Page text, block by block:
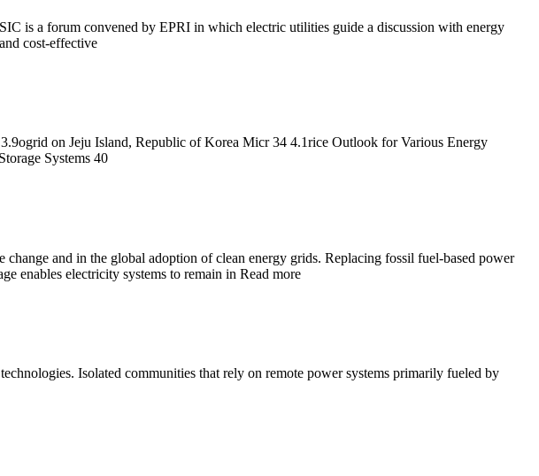
is a forum convened by EPRI in which electric utilities guide a discussion with energy
cost-effective
on Jeju Island, Republic of Korea Micr 34 4.1rice Outlook for Various Energy
Systems 40
and in the global adoption of clean energy grids. Replacing fossil fuel-based power
enables electricity systems to remain in Read more
Isolated communities that rely on remote power systems primarily fueled by